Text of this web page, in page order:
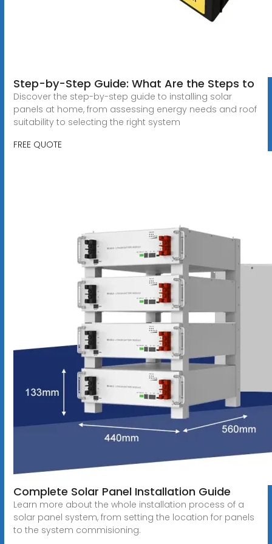
Step-by-Step Guide: What Are the Steps to
Discover the step-by-step guide to installing solar
panels at home, from assessing energy needs and roof
suitability to selecting the right system
FREE QUOTE
Complete Solar Panel Installation Guide
Learn more about the whole installation process of a
solar panel system, from setting the location for panels
to the system commisioning.